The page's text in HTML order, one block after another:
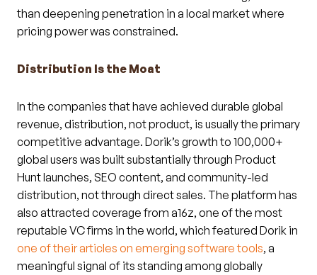
than deepening penetration in a local market where
pricing power was constrained.
Distribution Is the Moat
In the companies that have achieved durable global
revenue, distribution, not product, is usually the primary
competitive advantage. Dorik’s growth to 100,000+
global users was built substantially through Product
Hunt launches, SEO content, and community-led
distribution, not through direct sales. The platform has
also attracted coverage from a16z, one of the most
reputable VC firms in the world, which featured Dorik in
one of their articles on emerging software tools, a
meaningful signal of its standing among globally